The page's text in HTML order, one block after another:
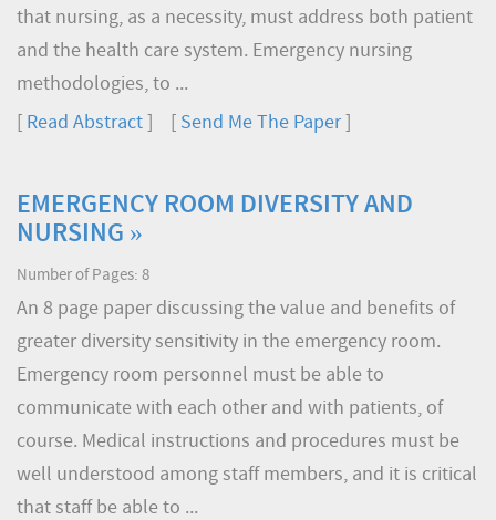
that nursing, as a necessity, must address both patient
and the health care system. Emergency nursing
methodologies, to ...
Read Abstract Send Me The Paper]
EMERGENCY ROOM DIVERSITY AND
NURSING »
Number of Pages: 8
An 8 page paper discussing the value and benefits of
greater diversity sensitivity in the emergency room.
Emergency room personnel must be able to
communicate with each other and with patients, of
course. Medical instructions and procedures must be
well understood among staff members, and it is critical
that staff be able to ...